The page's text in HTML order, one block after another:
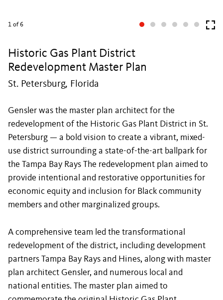
1 of 6
Historic Gas Plant District
Redevelopment Master Plan
St. Petersburg, Florida
Gensler was the master plan architect for the
redevelopment of the Historic Gas Plant District in St.
Petersburg — a bold vision to create a vibrant, mixed-
use district surrounding a state-of-the-art ballpark for
the Tampa Bay Rays The redevelopment plan aimed to
provide intentional and restorative opportunities for
economic equity and inclusion for Black community
members and other marginalized groups.
A comprehensive team led the transformational
redevelopment of the district, including development
partners Tampa Bay Rays and Hines, along with master
plan architect Gensler, and numerous local and
national entities. The master plan aimed to